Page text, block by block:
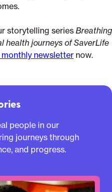
storytelling series Breathing
health journeys of SaverLife
newsletter now.
people in our
journeys through
and progress.